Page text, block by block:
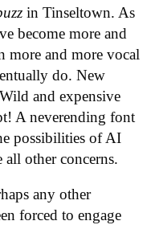
in Tinseltown. As
become more and
more and more vocal
do. New
and expensive
A neverending font
possibilities of AI
all other concerns.
any other
forced to engage